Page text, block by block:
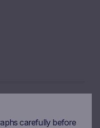
carefully before